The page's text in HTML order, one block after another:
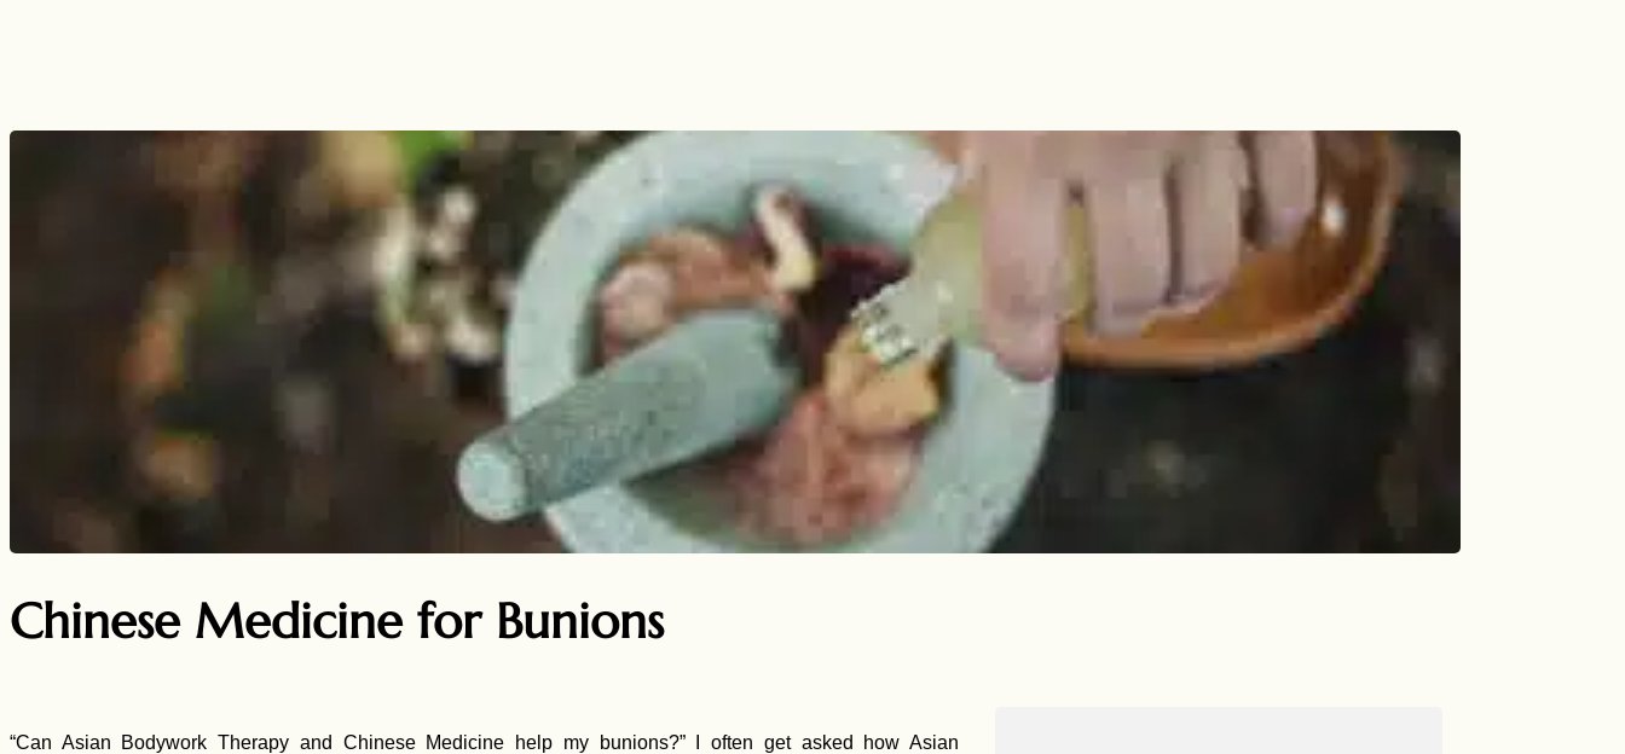
Chinese Medicine for Bunions
“Can Asian Bodywork Therapy and Chinese Medicine help my bunions?” I often get asked how Asian